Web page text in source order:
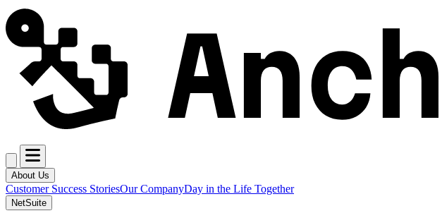
About Us
Customer Success StoriesOur CompanyDay in the Life Together
NetSuite